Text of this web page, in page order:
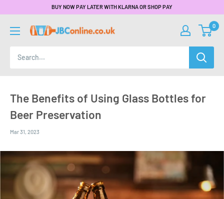
BUY NOW PAY LATER WITH KLARNA OR SHOP PAY
0
The Benefits of Using Glass Bottles for
Beer Preservation
Mar 31, 2023